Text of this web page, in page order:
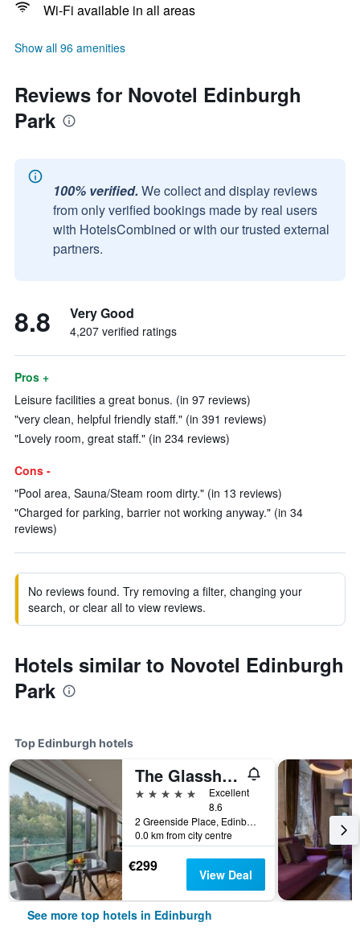
Wi-Fi available in all areas
Show all 96 amenities
Reviews for Novotel Edinburgh
Park
100% verified. We collect and display reviews
from only verified bookings made by real users
with HotelsCombined or with our trusted external
partners.
8.8 Very Good
4,207 verified ratings
Pros +
Leisure facilities a great bonus. (in 97 reviews)
"very clean, helpful friendly staff." (in 391 reviews)
"Lovely room, great staff." (in 234 reviews)
Cons -
"Pool area, Sauna/Steam room dirty." (in 13 reviews)
"Charged for parking, barrier not working anyway." (in 34
reviews)
No reviews found. Try removing a filter, changing your
search, or clear all to view reviews.
Hotels similar to Novotel Edinburgh
Park
Top Edinburgh hotels
The Glasshouse Autograph Collection
5 stars
Excellent
8.6
2 Greenside Place, Edinburgh, United Kingdom
0.0 km from city centre
€299 View Deal
See more top hotels in Edinburgh